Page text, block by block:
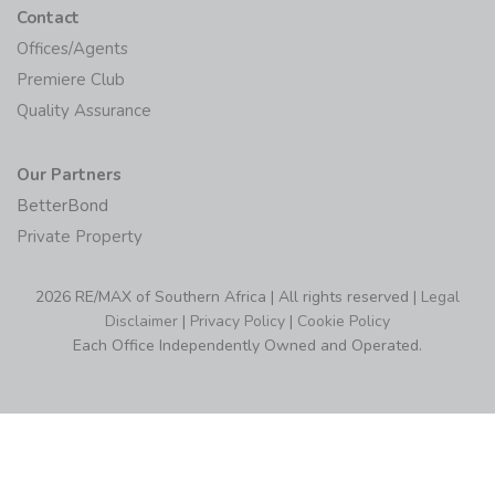
Contact
Offices/Agents
Premiere Club
Quality Assurance
Our Partners
BetterBond
Private Property
2026 RE/MAX of Southern Africa | All rights reserved | Legal
Disclaimer | Privacy Policy | Cookie Policy
Each Office Independently Owned and Operated.